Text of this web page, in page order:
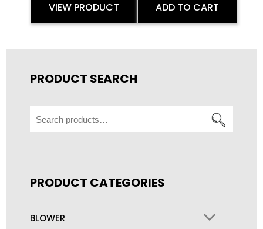
VIEW PRODUCT ADD TO CART
PRODUCT SEARCH
Search
for:
PRODUCT CATEGORIES
BLOWER